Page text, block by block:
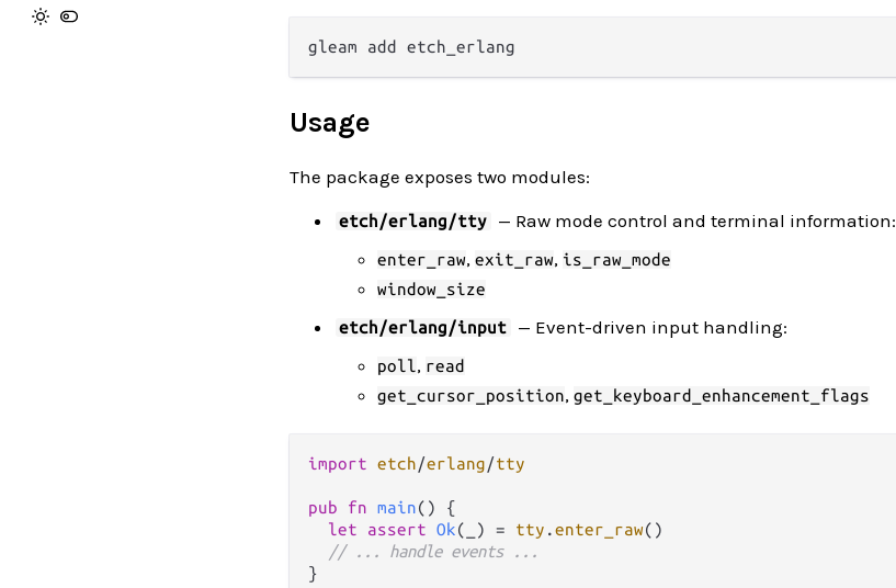
Usage
The package exposes two modules:
etch/erlang/tty — Raw mode control and terminal information:
enter_raw, exit_raw, is_raw_mode
window_size
etch/erlang/input — Event-driven input handling:
poll, read
get_cursor_position, get_keyboard_enhancement_flags
import etch/erlang/tty
pub fn main() {
let
assert Ok(_) = tty .enter_raw()
// ... handle events ...